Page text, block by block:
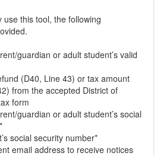
use this tool, the following
guardian or adult student’s valid
(D40, Line 43) or tax amount
from the accepted District of
form
guardian or adult student’s social
social security number*
email address to receive notices